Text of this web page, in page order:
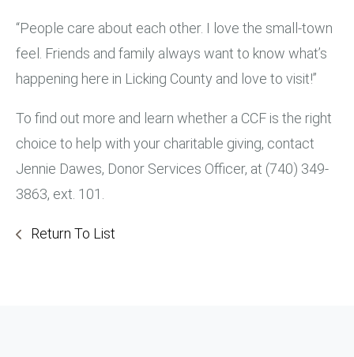
“People care about each other. I love the small-town
feel. Friends and family always want to know what’s
happening here in Licking County and love to visit!”
To find out more and learn whether a CCF is the right
choice to help with your charitable giving, contact
Jennie Dawes, Donor Services Officer, at (740) 349-
3863, ext. 101.
Return To List